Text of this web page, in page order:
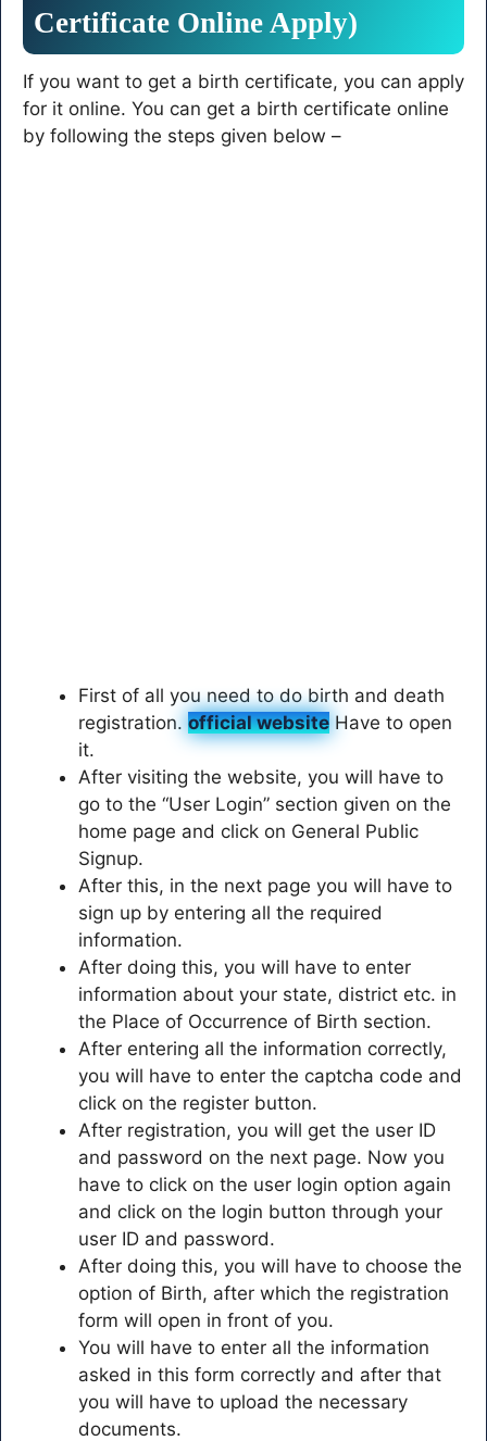
Certificate Online Apply)
If you want to get a birth certificate, you can apply
for it online. You can get a birth certificate online
by following the steps given below –
First of all you need to do birth and death
registration. official website Have to open
it.
After visiting the website, you will have to
go to the “User Login” section given on the
home page and click on General Public
Signup.
After this, in the next page you will have to
sign up by entering all the required
information.
After doing this, you will have to enter
information about your state, district etc. in
the Place of Occurrence of Birth section.
After entering all the information correctly,
you will have to enter the captcha code and
click on the register button.
After registration, you will get the user ID
and password on the next page. Now you
have to click on the user login option again
and click on the login button through your
user ID and password.
After doing this, you will have to choose the
option of Birth, after which the registration
form will open in front of you.
You will have to enter all the information
asked in this form correctly and after that
you will have to upload the necessary
documents.